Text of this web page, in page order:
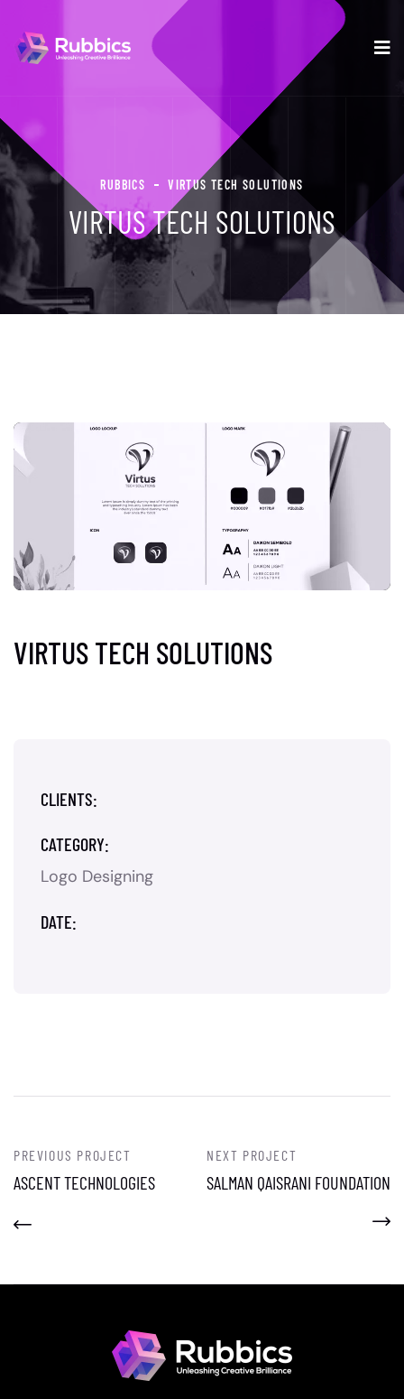
RUBBICS VIRTUS TECH SOLUTIONS
VIRTUS TECH SOLUTIONS
VIRTUS TECH SOLUTIONS
CLIENTS:
CATEGORY:
Logo Designing
DATE:
PREVIOUS PROJECT
ASCENT TECHNOLOGIES
NEXT PROJECT
SALMAN QAISRANI FOUNDATION